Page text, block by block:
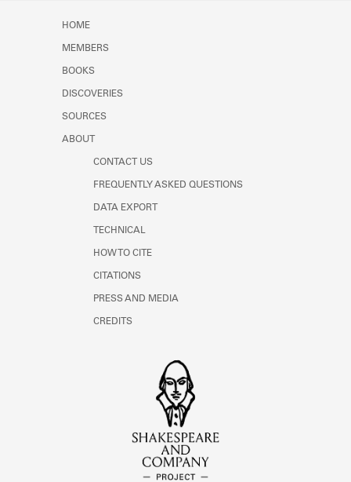
HOME
MEMBERS
BOOKS
DISCOVERIES
SOURCES
ABOUT
CONTACT US
FREQUENTLY ASKED QUESTIONS
DATA EXPORT
TECHNICAL
HOW TO CITE
CITATIONS
PRESS AND MEDIA
CREDITS